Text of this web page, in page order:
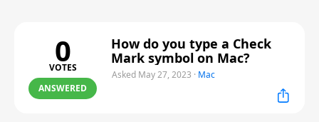
0
VOTES
ANSWERED
How do you type a Check
Mark symbol on Mac?
Asked May 27, 2023 · Mac